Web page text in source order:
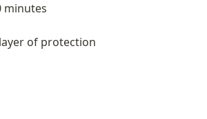
minutes
of protection